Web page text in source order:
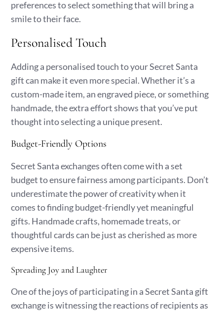
preferences to select something that will bring a
smile to their face.
Personalised Touch
Adding a personalised touch to your Secret Santa
gift can make it even more special. Whether it’s a
custom-made item, an engraved piece, or something
handmade, the extra effort shows that you’ve put
thought into selecting a unique present.
Budget-Friendly Options
Secret Santa exchanges often come with a set
budget to ensure fairness among participants. Don’t
underestimate the power of creativity when it
comes to finding budget-friendly yet meaningful
gifts. Handmade crafts, homemade treats, or
thoughtful cards can be just as cherished as more
expensive items.
Spreading Joy and Laughter
One of the joys of participating in a Secret Santa gift
exchange is witnessing the reactions of recipients as